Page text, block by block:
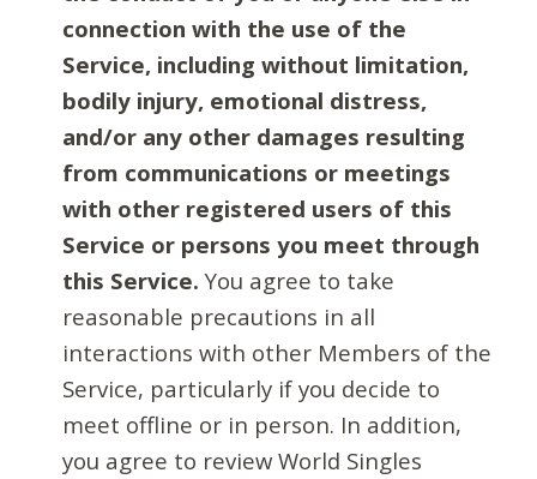
connection with the use of the
Service, including without limitation,
bodily injury, emotional distress,
and/or any other damages resulting
from communications or meetings
with other registered users of this
Service or persons you meet through
this Service. You agree to take
reasonable precautions in all
interactions with other Members of the
Service, particularly if you decide to
meet offline or in person. In addition,
you agree to review World Singles